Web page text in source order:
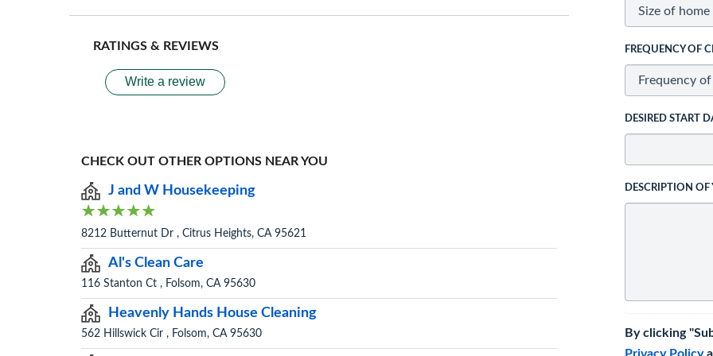
RATINGS & REVIEWS
Write a review
CHECK OUT OTHER OPTIONS NEAR YOU
J and W Housekeeping
8212 Butternut Dr , Citrus Heights, CA 95621
Al's Clean Care
116 Stanton Ct , Folsom, CA 95630
Heavenly Hands House Cleaning
562 Hillswick Cir , Folsom, CA 95630
FREQUENCY OF
DESIRED START
DESCRIPTION OF
By clicking